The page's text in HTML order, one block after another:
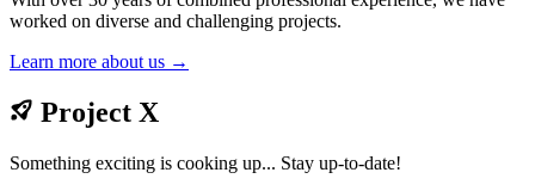
worked on diverse and challenging projects.
Learn more about us →
Project X
Something exciting is cooking up... Stay up-to-date!